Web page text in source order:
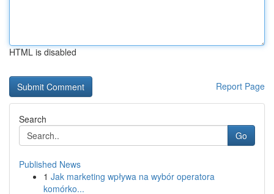
HTML is disabled
Report Page
Search
Go
Published News
1 Jak marketing wpływa na wybór operatora
komórko...